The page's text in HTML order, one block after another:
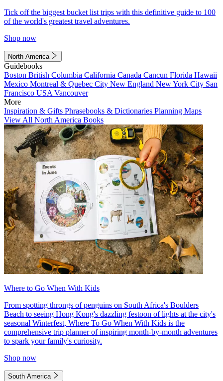
Tick off the biggest bucket list trips with this definitive guide to 100
of the world's greatest travel adventures.
Shop now
North America
Guidebooks
Boston British Columbia California Canada Cancun Florida Hawaii
Mexico Montreal & Quebec City New England New York City San
Francisco USA Vancouver
More
Inspiration & Gifts Phrasebooks & Dictionaries Planning Maps
View All North America Books
Where to Go When With Kids
From spotting throngs of penguins on South Africa's Boulders
Beach to seeing Hong Kong's dazzling festoon of lights at the city's
seasonal Winterfest, Where To Go When With Kids is the
comprehensive trip planner of inspiring month-by-month adventures
to spark your family's curiosity.
Shop now
South America